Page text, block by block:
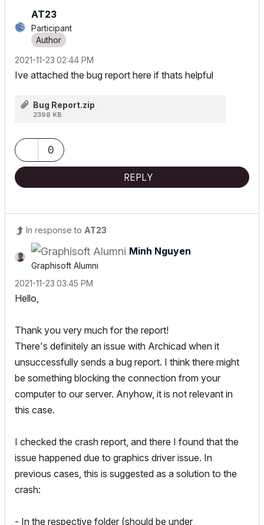
AT23
Participant
‎2021-11-23 02:44 PM
Ive attached the bug report here if thats helpful
Bug Report.zip
2398 KB
0
REPLY
In response to AT23
Minh Nguyen
Graphisoft Alumni
‎2021-11-23 03:45 PM
Hello,
Thank you very much for the report!
There's definitely an issue with Archicad when it
unsuccessfully sends a bug report. I think there might
be something blocking the connection from your
computer to our server. Anyhow, it is not relevant in
this case.
I checked the crash report, and there I found that the
issue happened due to graphics driver issue. In
previous cases, this is suggested as a solution to the
crash:
- In the respective folder (should be under